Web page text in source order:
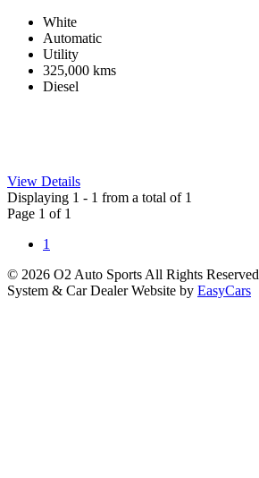
White
Automatic
Utility
325,000 kms
Diesel
View Details
Displaying 1 - 1 from a total of 1
Page 1 of 1
1
© 2026 O2 Auto Sports All Rights Reserved
System & Car Dealer Website by EasyCars